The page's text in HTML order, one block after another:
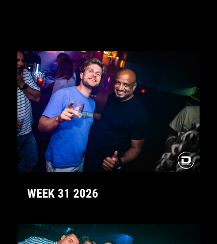
WEEK 31 2026